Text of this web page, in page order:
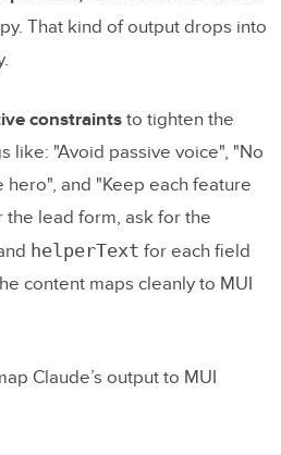
That kind of output drops into
constraints to tighten the
like: "Avoid passive voice", "No
and "Keep each feature
lead form, ask for the
helperText for each field
content maps cleanly to MUI
Claude’s output to MUI